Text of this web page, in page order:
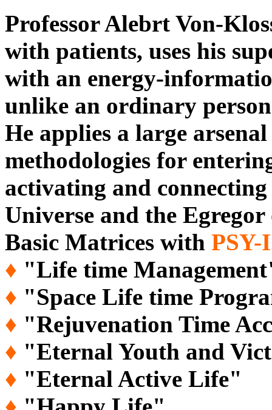
Professor Alebrt Von-
with patients, uses his
with an energy-
unlike an ordinary
He applies a large
methodologies for
activating and
Universe and the
Basic Matrices with PSY-
♦ "Life time
♦ "Space Life time
♦ "Rejuvenation Time
♦ "Eternal Youth and
♦ "Eternal Active Life"